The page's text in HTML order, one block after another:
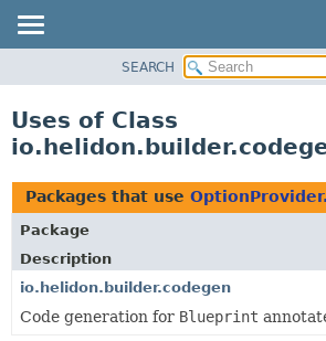
PACKAGE
USE
TREE
DEPRECATED
INDEX
HELP
SEARCH
Uses of Class
Packages that use
Package
Description
io.helidon.builder.codegen
Code generation for Blueprint